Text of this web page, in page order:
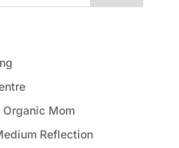
Organic Mom
Reflection